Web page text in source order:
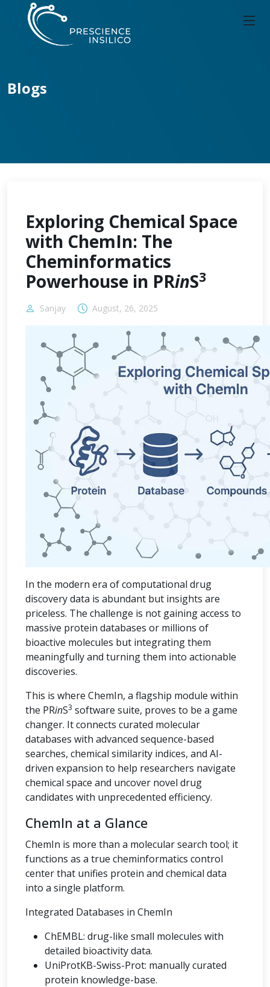
Blogs
Exploring Chemical Space
with ChemIn: The
Cheminformatics
Powerhouse in PRinS3
Sanjay August, 26, 2025
In the modern era of computational drug
discovery data is abundant but insights are
priceless. The challenge is not gaining access to
massive protein databases or millions of
bioactive molecules but integrating them
meaningfully and turning them into actionable
discoveries.
This is where ChemIn, a flagship module within
the PRinS3 software suite, proves to be a game
changer. It connects curated molecular
databases with advanced sequence-based
searches, chemical similarity indices, and AI-
driven expansion to help researchers navigate
chemical space and uncover novel drug
candidates with unprecedented efficiency.
ChemIn at a Glance
ChemIn is more than a molecular search tool; it
functions as a true cheminformatics control
center that unifies protein and chemical data
into a single platform.
Integrated Databases in ChemIn
ChEMBL: drug-like small molecules with
detailed bioactivity data.
UniProtKB-Swiss-Prot: manually curated
protein knowledge-base.